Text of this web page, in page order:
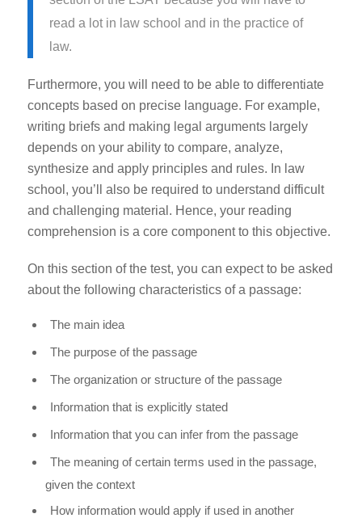
read a lot in law school and in the practice of
law.
Furthermore, you will need to be able to differentiate
concepts based on precise language. For example,
writing briefs and making legal arguments largely
depends on your ability to compare, analyze,
synthesize and apply principles and rules. In law
school, you’ll also be required to understand difficult
and challenging material. Hence, your reading
comprehension is a core component to this objective.
On this section of the test, you can expect to be asked
about the following characteristics of a passage:
The main idea
The purpose of the passage
The organization or structure of the passage
Information that is explicitly stated
Information that you can infer from the passage
The meaning of certain terms used in the passage,
given the context
How information would apply if used in another